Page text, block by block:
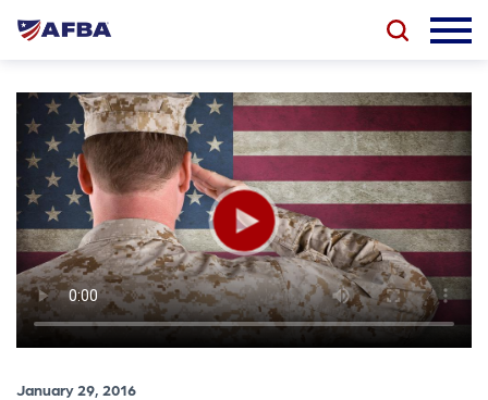
January 29, 2016